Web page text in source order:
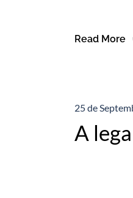
Read More
25 de
A